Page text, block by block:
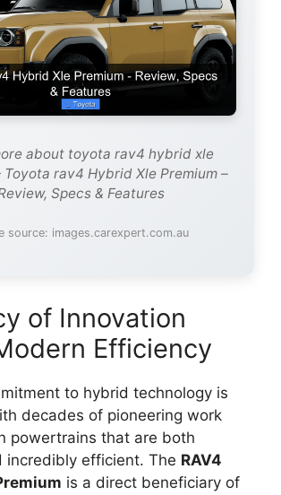
about toyota rav4 hybrid xle
Toyota rav4 Hybrid Xle Premium –
Specs & Features
source: images.carexpert.com.au
of Innovation
Efficiency
to hybrid technology is
decades of pioneering work
powertrains that are both
incredibly efficient. The RAV4
is a direct beneficiary of